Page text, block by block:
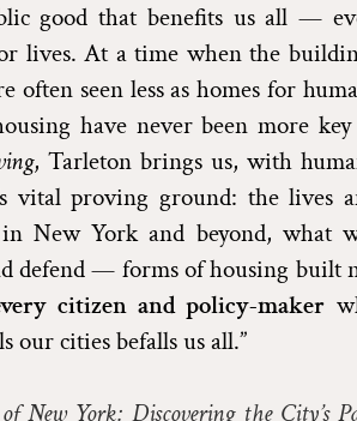
good that benefits us all —
lives. At a time when the
often seen less as homes for
have never been more
, Tarleton brings us, with
vital proving ground: the lives
New York and beyond, what
defend — forms of housing built
citizen and policy-maker
our cities befalls us all.”
New York: Discovering the City’s